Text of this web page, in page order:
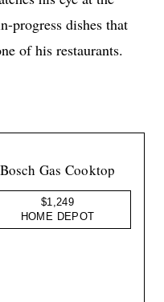
progress dishes that
of his restaurants.
Bosch Gas Cooktop
$1,249
HOME DEPOT